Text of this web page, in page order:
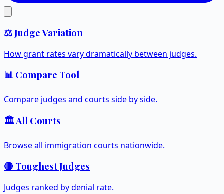
⚖️ Judge Variation
How grant rates vary dramatically between judges.
📊 Compare Tool
Compare judges and courts side by side.
🏛️ All Courts
Browse all immigration courts nationwide.
🔴 Toughest Judges
Judges ranked by denial rate.